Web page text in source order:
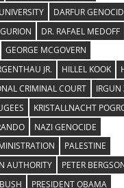
DARFUR
DR. RAFAEL MEDOFF
GEORGE MCGOVERN
JR.
HILLEL KOOK
CRIMINAL COURT
IRGUN
KRISTALLNACHT
NAZI GENOCIDE
PALESTINE
AUTHORITY
PETER
PRESIDENT OBAMA